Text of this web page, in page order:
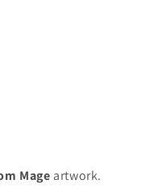
Mage artwork.